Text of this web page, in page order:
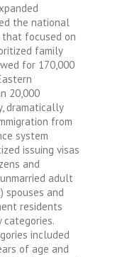
the national
focused on
family
for 170,000
20,000
dramatically
from
system
issuing visas
and
adult
spouses and
residents
included
of age and